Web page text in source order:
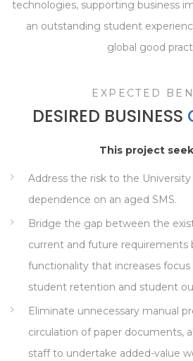
technologies, supporting business
an outstanding student
global good
EXPECTED
DESIRED BUSINESS
This project
Address the risk to the
dependence on an aged SMS.
Bridge the gap between the
current and future requirements
functionality that increases
student retention and student
Eliminate unnecessary manual
circulation of paper documents,
staff to undertake added-value